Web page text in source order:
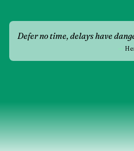
Defer no time, delays have